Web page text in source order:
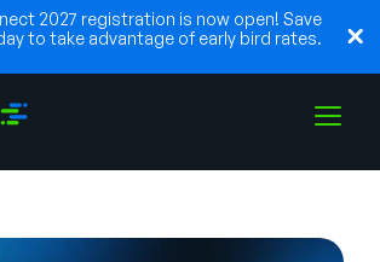
2027 registration is now open! Save
to take advantage of early bird rates.